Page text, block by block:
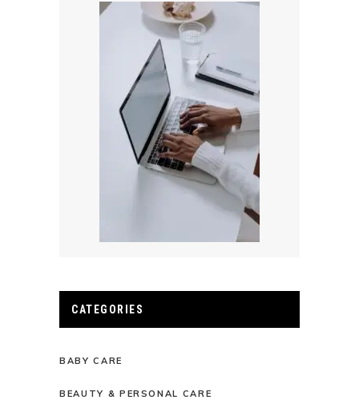
CATEGORIES
BABY CARE
BEAUTY & PERSONAL CARE